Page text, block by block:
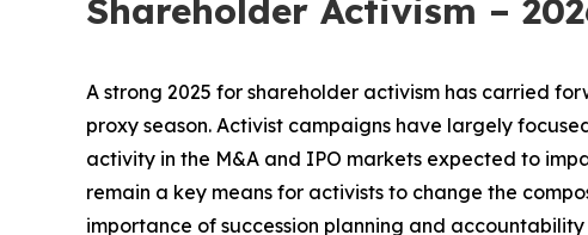
Shareholder Activism –
A strong 2025 for shareholder activism has carried
proxy season. Activist campaigns have largely
activity in the M&A and IPO markets expected to
remain a key means for activists to change the
importance of succession planning and